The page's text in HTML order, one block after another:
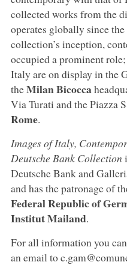
collected works from the
operates globally since
collection’s inception,
occupied a prominent
Italy are on display in the
theMilan Bicocca
Via Turati and the Piazza
Rome.
Images of Italy,
Deutsche Bank Collection
Deutsche Bank and
and has the patronage of
Federal Republic of
Institut Mailand.
For all information you
an email to